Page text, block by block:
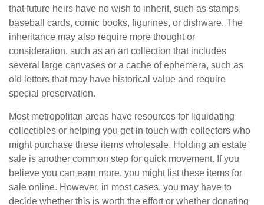
that future heirs have no wish to inherit, such as stamps,
baseball cards, comic books, figurines, or dishware. The
inheritance may also require more thought or
consideration, such as an art collection that includes
several large canvases or a cache of ephemera, such as
old letters that may have historical value and require
special preservation.
Most metropolitan areas have resources for liquidating
collectibles or helping you get in touch with collectors who
might purchase these items wholesale. Holding an estate
sale is another common step for quick movement. If you
believe you can earn more, you might list these items for
sale online. However, in most cases, you may have to
decide whether this is worth the effort or whether donating